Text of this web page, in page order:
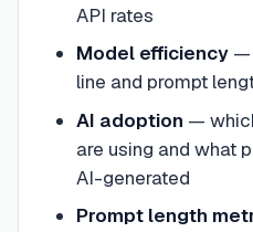
API rates
Model efficiency—
line and prompt
AI adoption —
are using and what
AI-generated
Prompt length